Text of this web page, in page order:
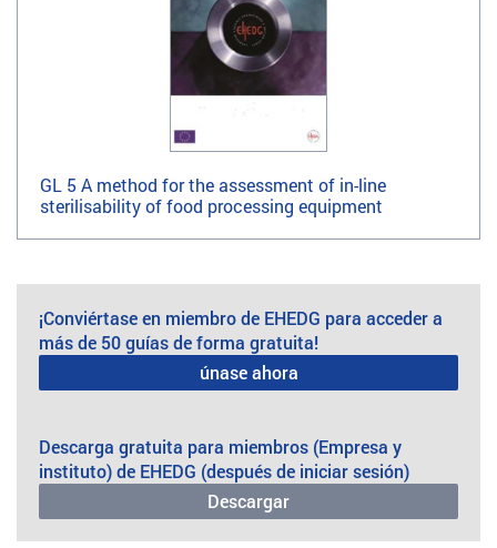
GL 5 A method for the assessment of in-line
sterilisability of food processing equipment
¡Conviértase en miembro de EHEDG para acceder a
más de 50 guías de forma gratuita!
únase ahora
Descarga gratuita para miembros (Empresa y
instituto) de EHEDG (después de iniciar sesión)
Descargar